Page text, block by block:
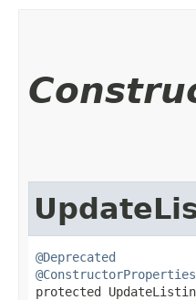
@Deprecated
@ConstructorProperties
protected